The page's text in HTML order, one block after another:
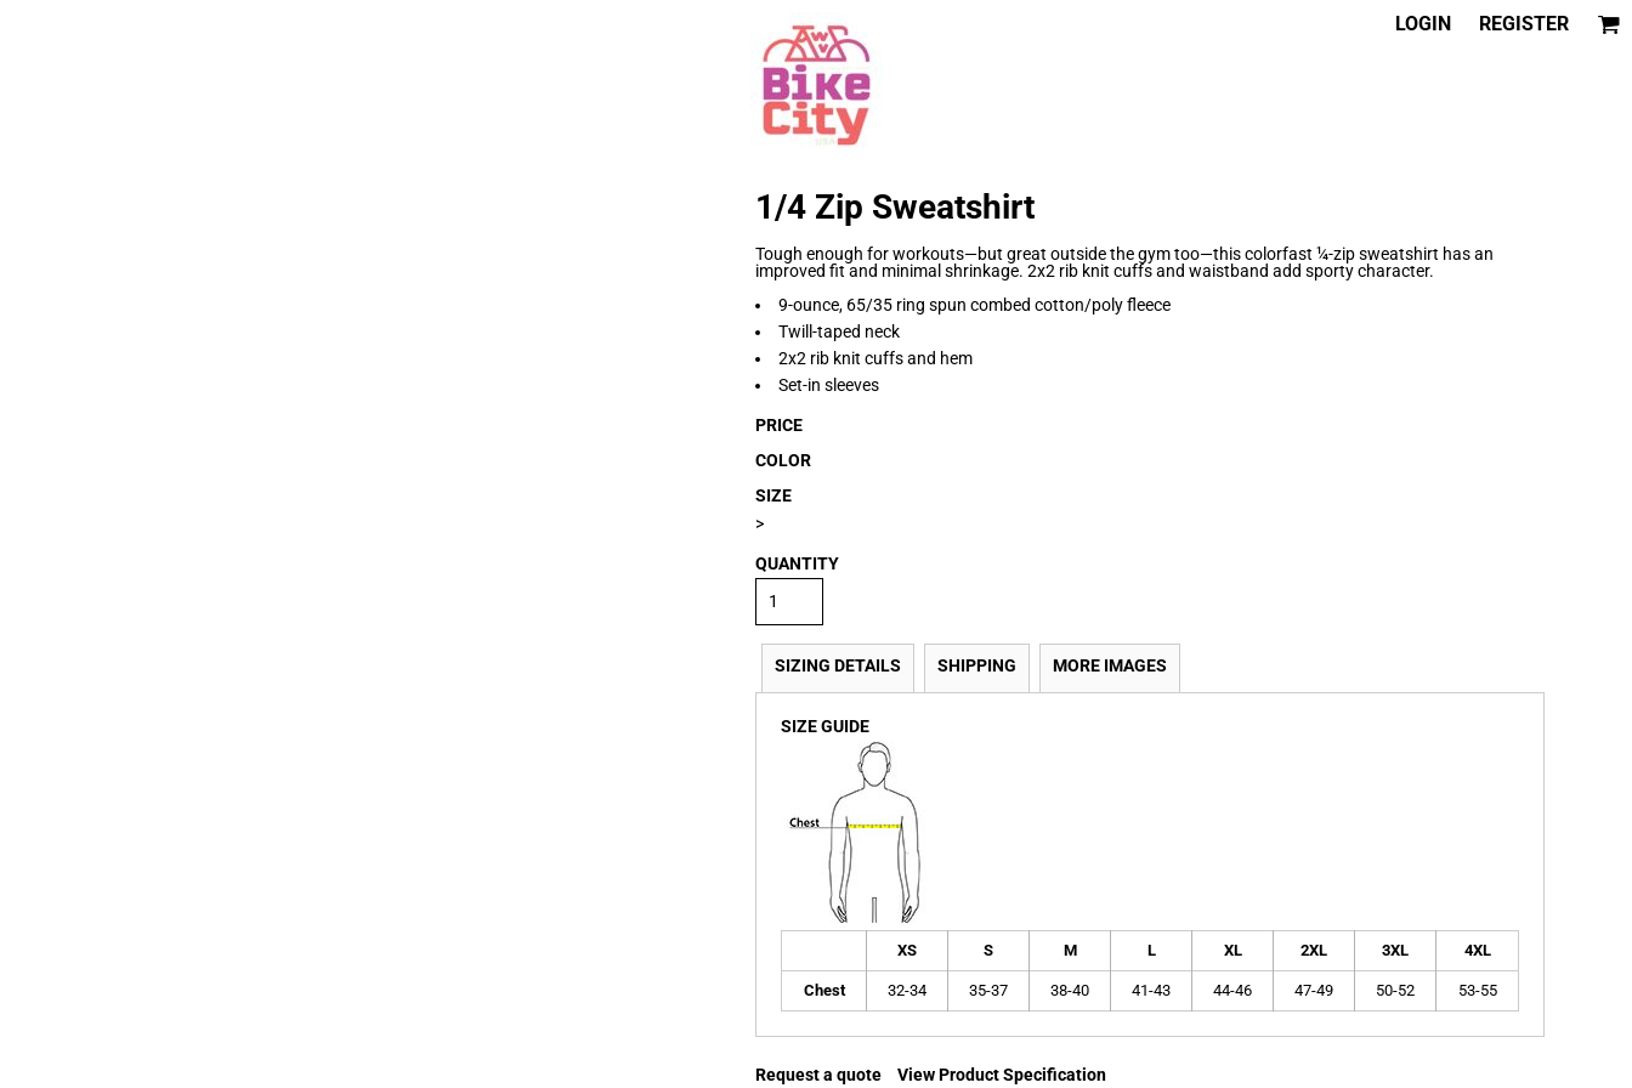
LOGIN REGISTER
1/4 Zip Sweatshirt
Tough enough for workouts—but great outside the gym too—this colorfast ¼-zip sweatshirt has an
improved fit and minimal shrinkage. 2x2 rib knit cuffs and waistband add sporty character.
9-ounce, 65/35 ring spun combed cotton/poly fleece
Twill-taped neck
2x2 rib knit cuffs and hem
Set-in sleeves
PRICE
COLOR
SIZE
>
QUANTITY
SIZING DETAILS SHIPPING MORE IMAGES
SIZE GUIDE
XS S M L XL 2XL 3XL 4XL
Chest 32-34 35-37 38-40 41-43 44-46 47-49 50-52 53-55
Request a quote View Product Specification